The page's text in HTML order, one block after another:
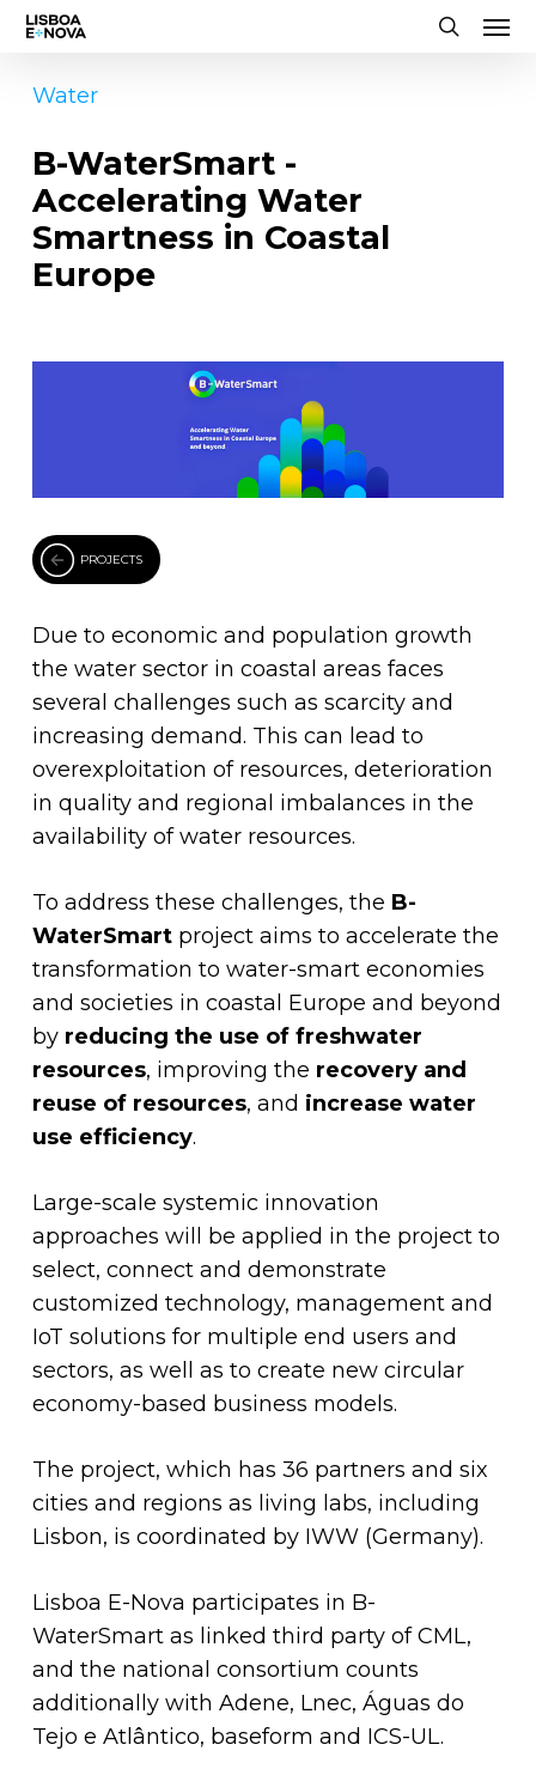
Skip
main
Water
B-WaterSmart -
Accelerating Water
Smartness in Coastal
Europe
PROJECTS
Due to economic and population growth
the water sector in coastal areas faces
several challenges such as scarcity and
increasing demand. This can lead to
overexploitation of resources, deterioration
in quality and regional imbalances in the
availability of water resources.
To address these challenges, the B-
WaterSmartproject aims to accelerate the
transformation to water-smart economies
and societies in coastal Europe and beyond
by reducing the use of freshwater
resources, improving the recovery and
reuse of resources, and increase water
use efficiency.
Large-scale systemic innovation
approaches will be applied in the project to
select, connect and demonstrate
customized technology, management and
IoT solutions for multiple end users and
sectors, as well as to create new circular
economy-based business models.
The project, which has 36 partners and six
cities and regions as living labs, including
Lisbon, is coordinated by IWW (Germany).
Lisboa E-Nova participates in B-
WaterSmart as linked third party of CML,
and the national consortium counts
additionally with Adene, Lnec, Águas do
Tejo e Atlântico, baseform and ICS-UL.